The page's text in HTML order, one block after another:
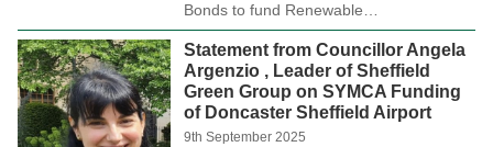
Bonds to fund Renewable…
Statement from Councillor Angela
Argenzio , Leader of Sheffield
Green Group on SYMCA Funding
of Doncaster Sheffield Airport
9th September 2025